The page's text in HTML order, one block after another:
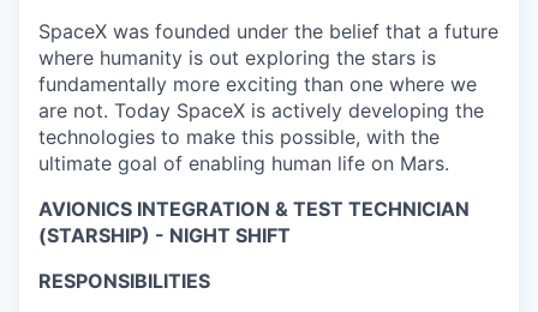
SpaceX was founded under the belief that a future
where humanity is out exploring the stars is
fundamentally more exciting than one where we
are not. Today SpaceX is actively developing the
technologies to make this possible, with the
ultimate goal of enabling human life on Mars.
AVIONICS INTEGRATION & TEST TECHNICIAN
(STARSHIP) - NIGHT SHIFT
RESPONSIBILITIES